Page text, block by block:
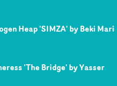
Heap 'SIMZA' by Beki Mari
'The Bridge' by Yasser